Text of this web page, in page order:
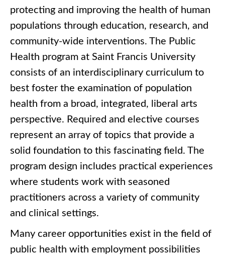
protecting and improving the health of human
populations through education, research, and
community-wide interventions. The Public
Health program at Saint Francis University
consists of an interdisciplinary curriculum to
best foster the examination of population
health from a broad, integrated, liberal arts
perspective. Required and elective courses
represent an array of topics that provide a
solid foundation to this fascinating field. The
program design includes practical experiences
where students work with seasoned
practitioners across a variety of community
and clinical settings.
Many career opportunities exist in the field of
public health with employment possibilities